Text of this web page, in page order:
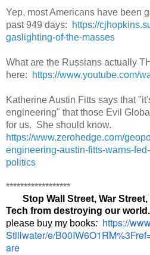
Yep, most Americans have been
past 949 days:
https://
gaslighting-of-the-masses
What are the Russians actually
here:
https://www.youtube.com/
Katherine Austin Fitts says that
engineering" that those Evil
for us. She should know.
https://www.zerohedge.com/
engineering-austin-fitts-warns-
politics
******************
Stop Wall Street, War
Tech from destroying our world.
please buy my books: https://
Stillwater/e/
are